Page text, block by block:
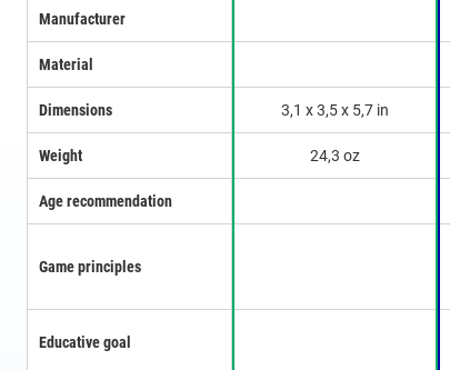
Manufacturer
Material
Dimensions
Weight
Age recommendation
Game principles
Educative goal
3,1 x 3,5 x 5,7 in
24,3 oz